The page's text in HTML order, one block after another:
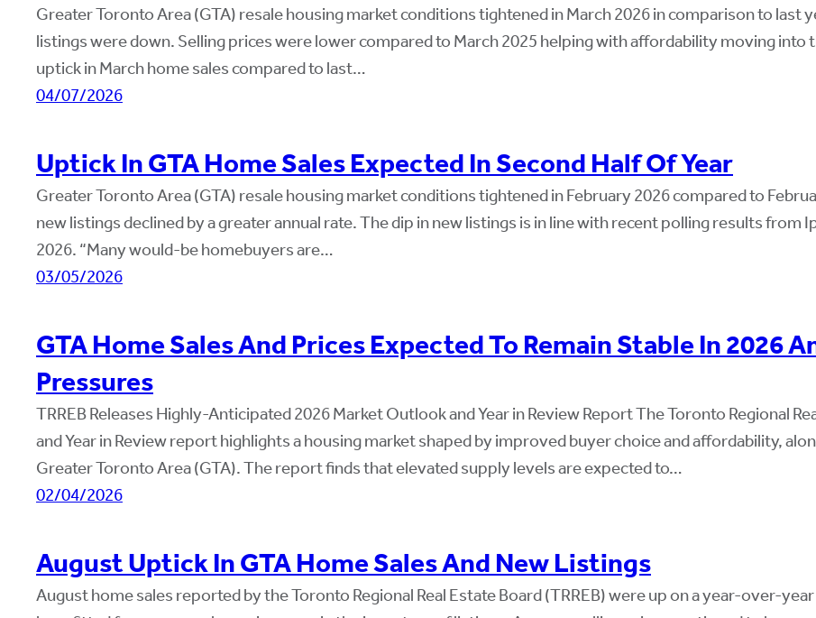
Greater Toronto Area (GTA) resale housing market conditions tightened in March 2026 in comparison to last
listings were down. Selling prices were lower compared to March 2025 helping with affordability moving into
uptick in March home sales compared to last…
04/07/2026
Uptick In GTA Home Sales Expected In Second Half Of Year
Greater Toronto Area (GTA) resale housing market conditions tightened in February 2026 compared to
new listings declined by a greater annual rate. The dip in new listings is in line with recent polling results
2026. “Many would-be homebuyers are…
03/05/2026
GTA Home Sales And Prices Expected To Remain Stable In 2026
Pressures
TRREB Releases Highly-Anticipated 2026 Market Outlook and Year in Review Report The Toronto Regional
and Year in Review report highlights a housing market shaped by improved buyer choice and affordability,
Greater Toronto Area (GTA). The report finds that elevated supply levels are expected to…
02/04/2026
August Uptick In GTA Home Sales And New Listings
August home sales reported by the Toronto Regional Real Estate Board (TRREB) were up on a year-over-